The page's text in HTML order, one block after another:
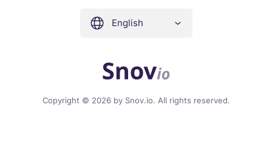
Copyright © 2026 by Snov.io. All rights reserved.
English